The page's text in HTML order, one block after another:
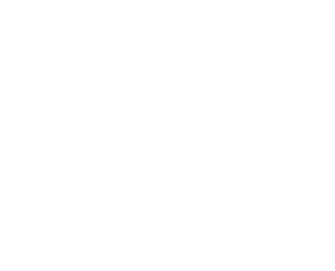
Page
Pro, and Premier Mat Kits.